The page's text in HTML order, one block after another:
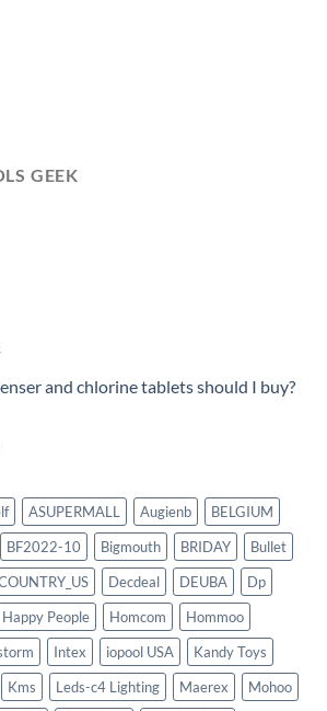
GEEK
and chlorine tablets should I buy?
ASUPERMALL Augienb
BELGIUM
BF2022-10 Bigmouth BRIDAY
Bullet
Decdeal DEUBA
Dp
Happy People Homcom
Hommoo
Intex iopool USA
Kandy Toys
Kms Leds-c4 Lighting Maerex
Mohoo